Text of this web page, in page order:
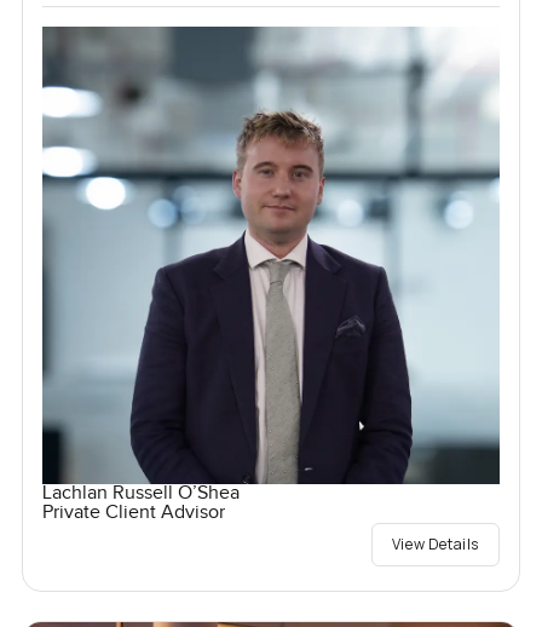
Lachlan Russell O’Shea
Private Client Advisor
View Details